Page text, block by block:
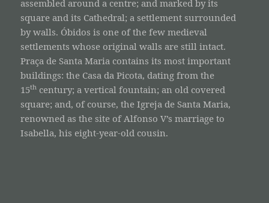
assembled around a centre; and marked by its
square and its Cathedral; a settlement surrounded
by walls. Óbidos is one of the few medieval
settlements whose original walls are still intact.
Praça de Santa Maria contains its most important
buildings: the Casa da Picota, dating from the
15th century; a vertical fountain; an old covered
square; and, of course, the Igreja de Santa Maria,
renowned as the site of Alfonso V’s marriage to
Isabella, his eight-year-old cousin.